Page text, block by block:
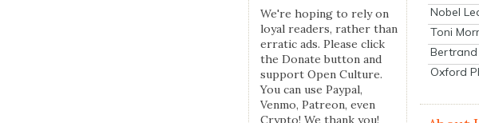
We're hoping to rely on
loyal readers, rather than
erratic ads. Please click
the Donate button and
support Open Culture.
You can use Paypal,
Venmo, Patreon, even
Crypto! We thank you!
Nobel
Toni
Bertrand
Oxford